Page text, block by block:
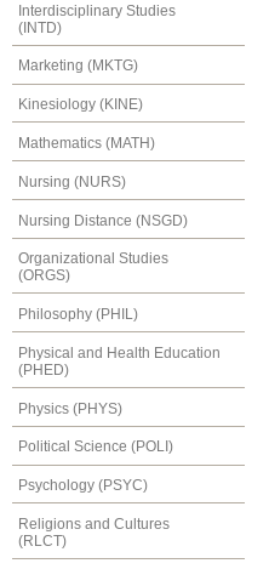
Interdisciplinary Studies
(INTD)
Marketing (MKTG)
Kinesiology (KINE)
Mathematics (MATH)
Nursing (NURS)
Nursing Distance (NSGD)
Organizational Studies
(ORGS)
Philosophy (PHIL)
Physical and Health Education
(PHED)
Physics (PHYS)
Political Science (POLI)
Psychology (PSYC)
Religions and Cultures
(RLCT)